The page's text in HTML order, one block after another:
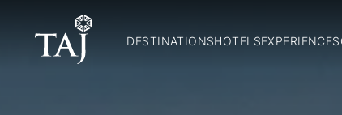
DESTINATIONSHOTELSEXPERIENCES